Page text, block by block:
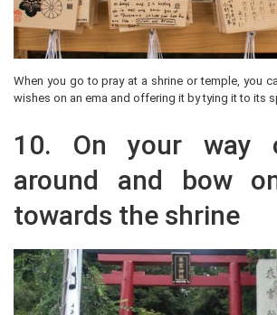
When you go to pray at a shrine or temple, you
wishes on an ema and offering it by tying it to its
10. On your way
around and bow
towards the shrine